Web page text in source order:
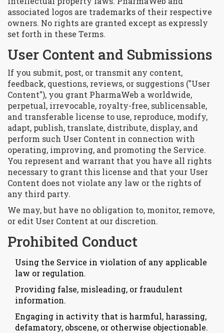
associated logos are trademarks of their respective
owners. No rights are granted except as expressly
set forth in these Terms.
User Content and Submissions
If you submit, post, or transmit any content,
feedback, questions, reviews, or suggestions ("User
Content"), you grant PharmaWeb a worldwide,
perpetual, irrevocable, royalty-free, sublicensable,
and transferable license to use, reproduce, modify,
adapt, publish, translate, distribute, display, and
perform such User Content in connection with
operating, improving, and promoting the Service.
You represent and warrant that you have all rights
necessary to grant this license and that your User
Content does not violate any law or the rights of
any third party.
We may, but have no obligation to, monitor, remove,
or edit User Content at our discretion.
Prohibited Conduct
Using the Service in violation of any applicable
law or regulation.
Providing false, misleading, or fraudulent
information.
Engaging in activity that is harmful, harassing,
defamatory, obscene, or otherwise objectionable.